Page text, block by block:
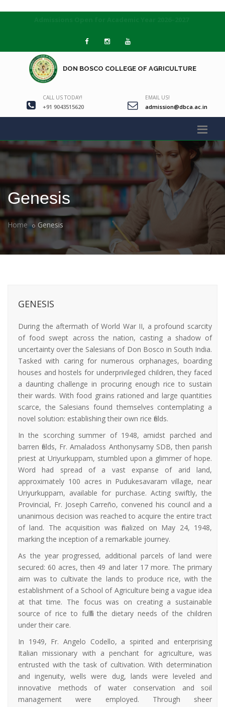
DON BOSCO COLLEGE OF AGRICULTURE
CALL US TODAY!
+91 9043515620
EMAIL US!
admission@dbca.ac.in
Genesis
Home Genesis
GENESIS
During the aftermath of World War II, a profound scarcity
of food swept across the nation, casting a shadow of
uncertainty over the Salesians of Don Bosco in South India.
Tasked with caring for numerous orphanages, boarding
houses and hostels for underprivileged children, they faced
a daunting challenge in procuring enough rice to sustain
their wards. With food grains rationed and large quantities
scarce, the Salesians found themselves contemplating a
novel solution: establishing their own rice fields.
In the scorching summer of 1948, amidst parched and
barren fields, Fr. Amaladoss Anthonysamy SDB, then parish
priest at Uriyurkuppam, stumbled upon a glimmer of hope.
Word had spread of a vast expanse of arid land,
approximately 100 acres in Pudukesavaram village, near
Uriyurkuppam, available for purchase. Acting swiftly, the
Provincial, Fr. Joseph Carreño, convened his council and a
unanimous decision was reached to acquire the entire tract
of land. The acquisition was finalized on May 24, 1948,
marking the inception of a remarkable journey.
As the year progressed, additional parcels of land were
secured: 60 acres, then 49 and later 17 more. The primary
aim was to cultivate the lands to produce rice, with the
establishment of a School of Agriculture being a vague idea
at that time. The focus was on creating a sustainable
source of rice to fulfill the dietary needs of the children
under their care.
In 1949, Fr. Angelo Codello, a spirited and enterprising
Italian missionary with a penchant for agriculture, was
entrusted with the task of cultivation. With determination
and ingenuity, wells were dug, lands were leveled and
innovative methods of water conservation and soil
management were employed. Through sheer